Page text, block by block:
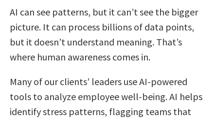
AI can see patterns, but it can’t see the bigger
picture. It can process billions of data points,
but it doesn’t understand meaning. That’s
where human awareness comes in.
Many of our clients’ leaders use AI-powered
tools to analyze employee well-being. AI helps
identify stress patterns, flagging teams that